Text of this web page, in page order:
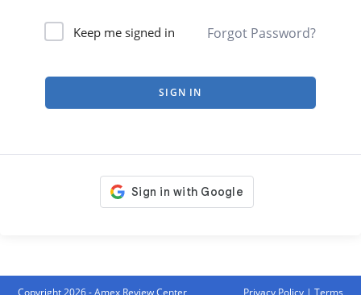
Keep me signed in Forgot Password?
SIGN IN
Copyright 2026 - Amex Review Center Privacy Policy| Terms